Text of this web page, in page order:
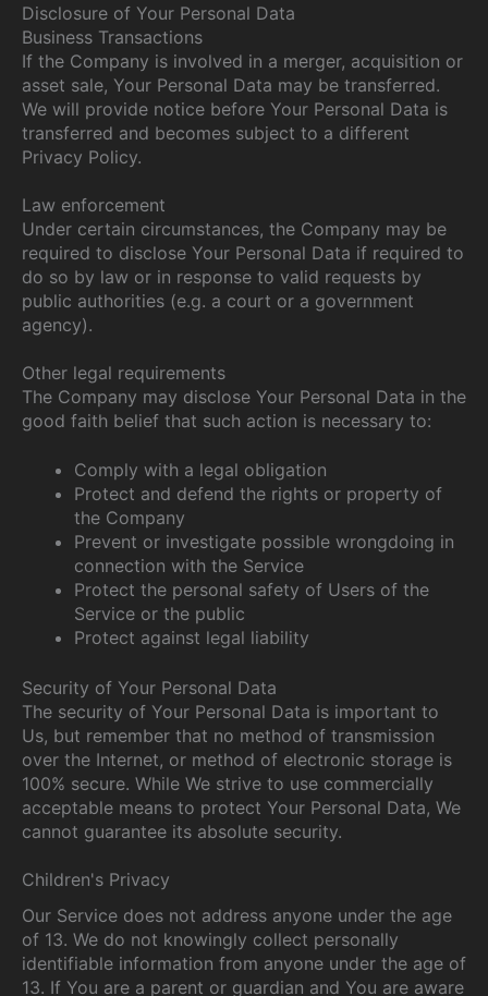
Disclosure of Your Personal Data
Business Transactions
If the Company is involved in a merger, acquisition or
asset sale, Your Personal Data may be transferred.
We will provide notice before Your Personal Data is
transferred and becomes subject to a different
Privacy Policy.
Law enforcement
Under certain circumstances, the Company may be
required to disclose Your Personal Data if required to
do so by law or in response to valid requests by
public authorities (e.g. a court or a government
agency).
Other legal requirements
The Company may disclose Your Personal Data in the
good faith belief that such action is necessary to:
Comply with a legal obligation
Protect and defend the rights or property of
the Company
Prevent or investigate possible wrongdoing in
connection with the Service
Protect the personal safety of Users of the
Service or the public
Protect against legal liability
Security of Your Personal Data
The security of Your Personal Data is important to
Us, but remember that no method of transmission
over the Internet, or method of electronic storage is
100% secure. While We strive to use commercially
acceptable means to protect Your Personal Data, We
cannot guarantee its absolute security.
Children's Privacy
Our Service does not address anyone under the age
of 13. We do not knowingly collect personally
identifiable information from anyone under the age of
13. If You are a parent or guardian and You are aware